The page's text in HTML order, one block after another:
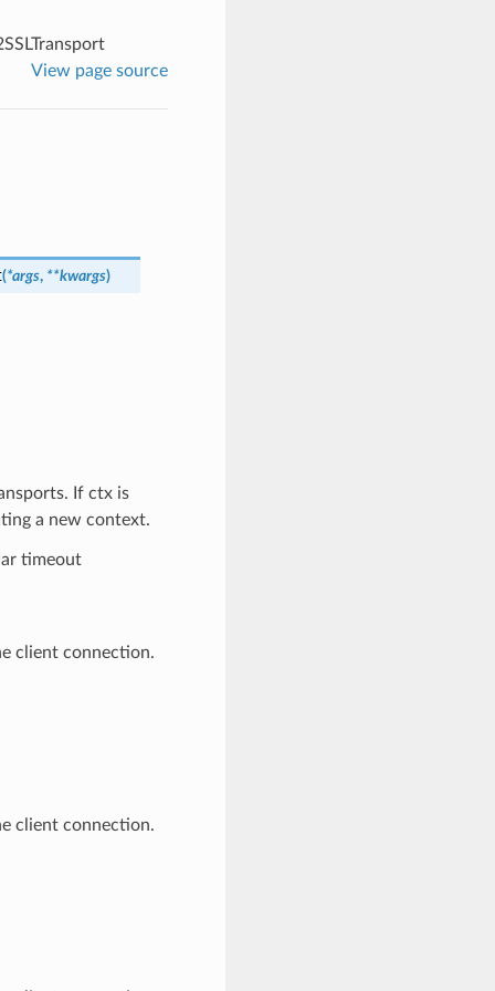
View page source
(*args, **kwargs)
If ctx is
a new context.
timeout
client connection.
client connection.